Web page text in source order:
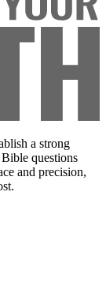
a strong
questions
and precision,